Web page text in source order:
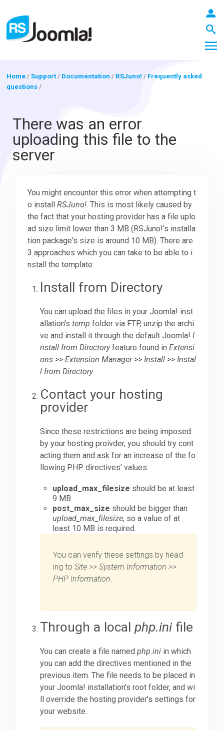
Blog
Templates
Downloads
Support
The Team
Home /Support/ Documentation / RSJuno! / Frequently asked
questions /
There was an error
uploading this file to the
server
You might encounter this error when attempting t
o installRSJuno!. This is most likely caused by
the fact that your hosting provider has a file uplo
ad size limit lower than 3 MB (RSJuno!'s installa
tion package's size is around 10 MB). There are
3 approaches which you can take to be able to i
nstall the template:
Install from Directory
You can upload the files in your Joomla! inst
allation'stemp folder via FTP, unzip the archi
ve and install it through the default Joomla!I
nstall from Directoryfeature found inExtensi
ons >> Extension Manager >> Install >> Instal
l from Directory.
Contact your hosting
provider
Since these restrictions are being imposed
by your hosting proivder, you should try cont
acting them and ask for an increase of the fo
llowing PHP directives' values:
upload_max_filesize should be at least
9 MB
post_max_size should be bigger than
upload_max_filesize, so a value of at
least 10 MB is required.
You can verify these settings by head
ing toSite >> System Information >>
PHP Information.
Through a localphp.inifile
You can create a file namedphp.ini in which
you can add the directives mentioned in the
previous item. The file needs to be placed in
your Joomla! installation's root folder, and wi
ll override the hosting provider's settings for
your website.